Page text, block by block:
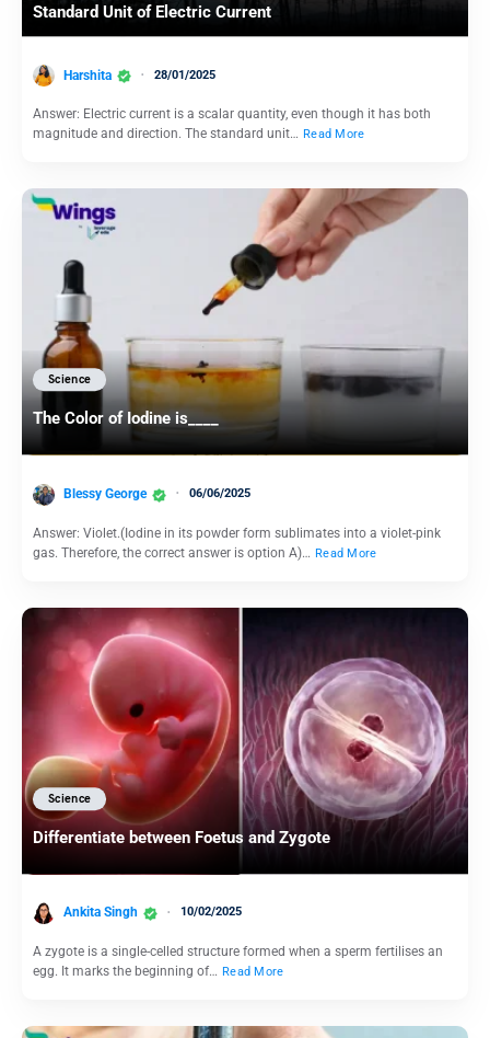
Standard Unit of Electric Current
Harshita 28/01/2025
Answer: Electric current is a scalar quantity, even though it has both
magnitude and direction. The standard unit… Read More
Science
The Color of Iodine is____
Blessy George 06/06/2025
Answer: Violet.(Iodine in its powder form sublimates into a violet-pink
gas. Therefore, the correct answer is option A)… Read More
Science
Differentiate between Foetus and Zygote
Ankita Singh 10/02/2025
A zygote is a single-celled structure formed when a sperm fertilises an
egg. It marks the beginning of… Read More